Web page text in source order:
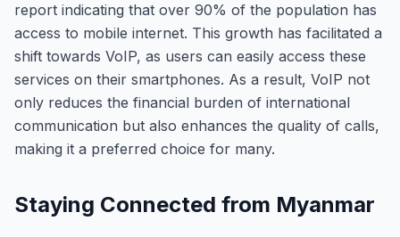
report indicating that over 90% of the population has
access to mobile internet. This growth has facilitated a
shift towards VoIP, as users can easily access these
services on their smartphones. As a result, VoIP not
only reduces the financial burden of international
communication but also enhances the quality of calls,
making it a preferred choice for many.
Staying Connected from Myanmar